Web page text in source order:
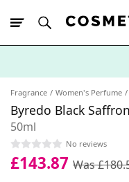
Fragrance Women's Perfume
Byredo Black
50ml
No reviews
£143.87 Was